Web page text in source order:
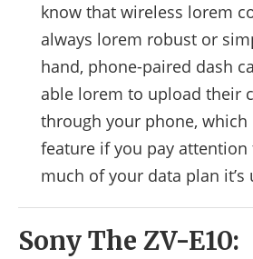
know that wireless lorem
always lorem robust or
hand, phone-paired dash
able lorem to upload their
through your phone,
feature if you pay
much of your data plan it’s
Sony The ZV-E10: